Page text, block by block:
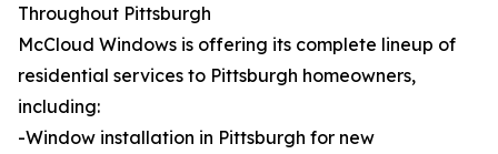
Throughout Pittsburgh
McCloud Windows is offering its complete lineup of
residential services to Pittsburgh homeowners,
including:
-Window installation in Pittsburgh for new